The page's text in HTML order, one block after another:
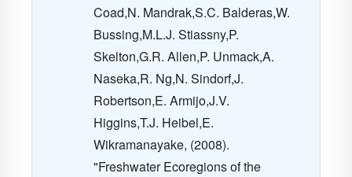
Coad,N. Mandrak,S.C. Balderas,W.
Bussing,M.L.J. Stiassny,P.
Skelton,G.R. Allen,P. Unmack,A.
Naseka,R. Ng,N. Sindorf,J.
Robertson,E. Armijo,J.V.
Higgins,T.J. Heibel,E.
Wikramanayake, (2008).
"Freshwater Ecoregions of the